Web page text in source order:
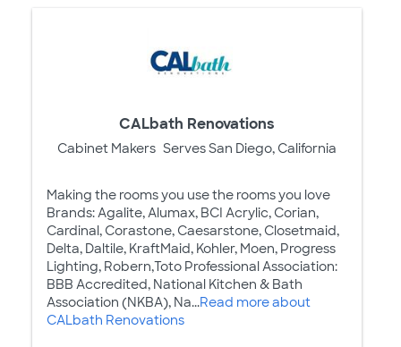
CALbath Renovations
Cabinet Makers Serves San Diego, California
Making the rooms you use the rooms you love
Brands: Agalite, Alumax, BCI Acrylic, Corian,
Cardinal, Corastone, Caesarstone, Closetmaid,
Delta, Daltile, KraftMaid, Kohler, Moen, Progress
Lighting, Robern,Toto Professional Association:
BBB Accredited, National Kitchen & Bath
Association (NKBA), Na...Read more about
CALbath Renovations